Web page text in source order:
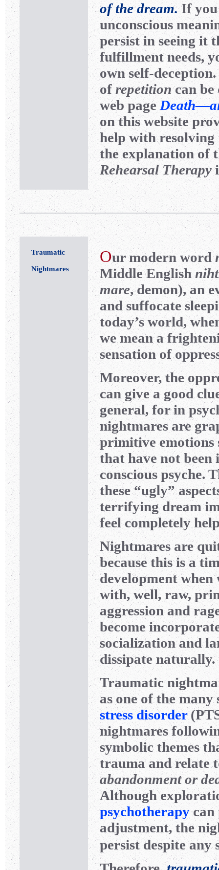
of the dream.If you
unconscious
persist in seeing it
fulfillment needs,
own self-
ofrepetitioncan be
web page
on this website
help with resolving
the explanation of
Rehearsal Therapy
Traumatic
Nightmares
Our modern word
Middle English
mare, demon), an
and suffocate
today’s world,
we mean a
sensation of
Moreover, the
can give a good
general, for in
nightmares are
primitive emotions
that have not
conscious psyche.
these “ugly”
terrifying dream
feel completely
Nightmares are
because this is a
development when
with, well, raw,
aggression and
become
socialization and
dissipate naturally.
Traumatic
as one of the
stress disorder
nightmares
symbolic themes
trauma and relate
abandonment or
Although
psychotherapycan
adjustment, the
persist despite